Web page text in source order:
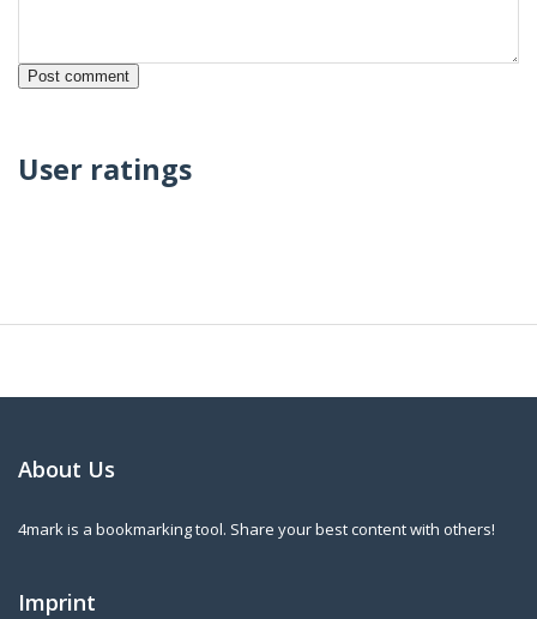
User ratings
About Us
4mark is a bookmarking tool. Share your best content with others!
Imprint